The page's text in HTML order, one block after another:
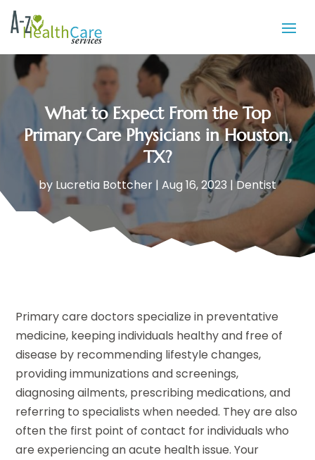
What to Expect From the Top
Primary Care Physicians in Houston,
TX?
by Lucretia Bottcher | Aug 16, 2023 |Dentist
Primary care doctors specialize in preventative
medicine, keeping individuals healthy and free of
disease by recommending lifestyle changes,
providing immunizations and screenings,
diagnosing ailments, prescribing medications, and
referring to specialists when needed. They are also
often the first point of contact for individuals who
are experiencing an acute health issue. Your